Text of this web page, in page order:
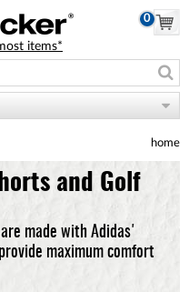
0
items*
home
and Golf
made with Adidas'
maximum comfort